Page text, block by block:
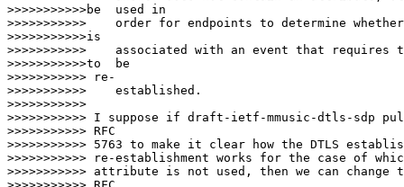
>>>>>>>>>>>be  used in
>>>>>>>>>>>    order for endpoints to determine
>>>>>>>>>>>is
>>>>>>>>>>>    associated with an event that requires
>>>>>>>>>>>to  be
>>>>>>>>>>> re-
>>>>>>>>>>>    established.
>>>>>>>>>>>
>>>>>>>>>>> I suppose if draft-ietf-mmusic-dtls-sdp
>>>>>>>>>>> RFC
>>>>>>>>>>> 5763 to make it clear how the DTLS
>>>>>>>>>>> re-establishment works for the case of
>>>>>>>>>>> attribute is not used, then we can change